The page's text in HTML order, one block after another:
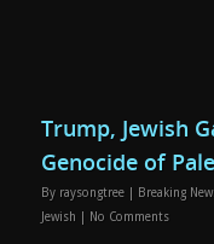
Trump, Jewish
Genocide of
By raysongtree Breaking
Jewish
No Comments